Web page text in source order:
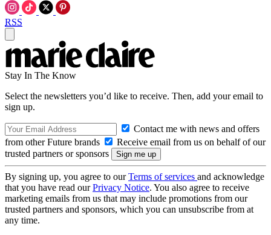
RSS
Stay In The Know
Select the newsletters you’d like to receive. Then, add your email to
sign up.
Contact me with news and offers
from other Future brands
Receive email from us on behalf of our
trusted partners or sponsors
By signing up, you agree to ourTerms of services and acknowledge
that you have read ourPrivacy Notice. You also agree to receive
marketing emails from us that may include promotions from our
trusted partners and sponsors, which you can unsubscribe from at
any time.